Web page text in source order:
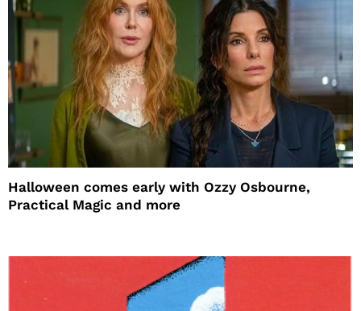
Halloween comes early with Ozzy Osbourne,
Practical Magic and more